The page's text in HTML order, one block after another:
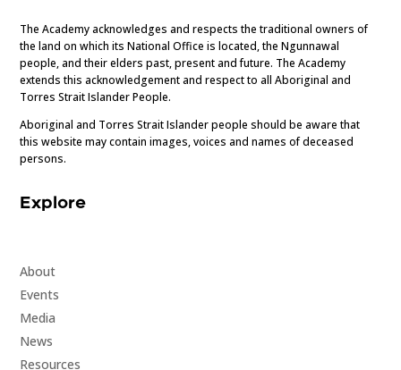
The Academy acknowledges and respects the traditional owners of
the land on which its National Office is located, the Ngunnawal
people, and their elders past, present and future. The Academy
extends this acknowledgement and respect to all Aboriginal and
Torres Strait Islander People.
Aboriginal and Torres Strait Islander people should be aware that
this website may contain images, voices and names of deceased
persons.
Explore
About
Events
Media
News
Resources